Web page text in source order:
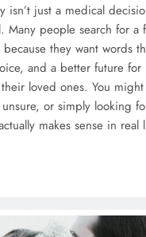
isn’t just a medical
Many people search for a
they want words
and a better future for
loved ones. You
or simply looking
makes sense in